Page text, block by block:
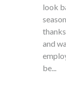
look
and
be...